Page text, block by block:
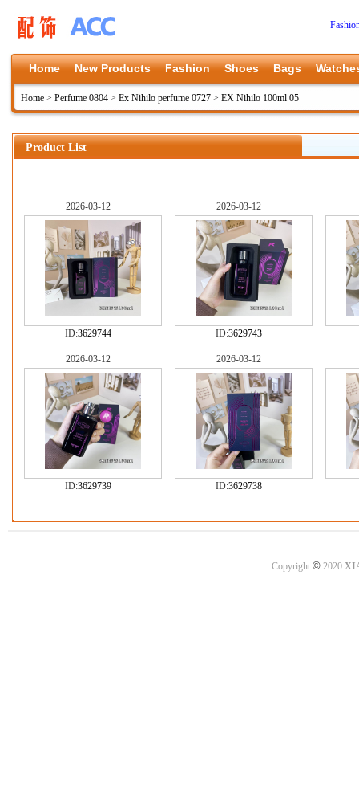
Home New Products Fashion Shoes Bags
Home > Perfume 0804 > Ex Nihilo perfume 0727 > EX Nihilo 100ml 05
Product List
2026-03-12
ID:3629744
2026-03-12
ID:3629743
2026-03-12
ID:3629739
2026-03-12
ID:3629738
Copyright ©2020